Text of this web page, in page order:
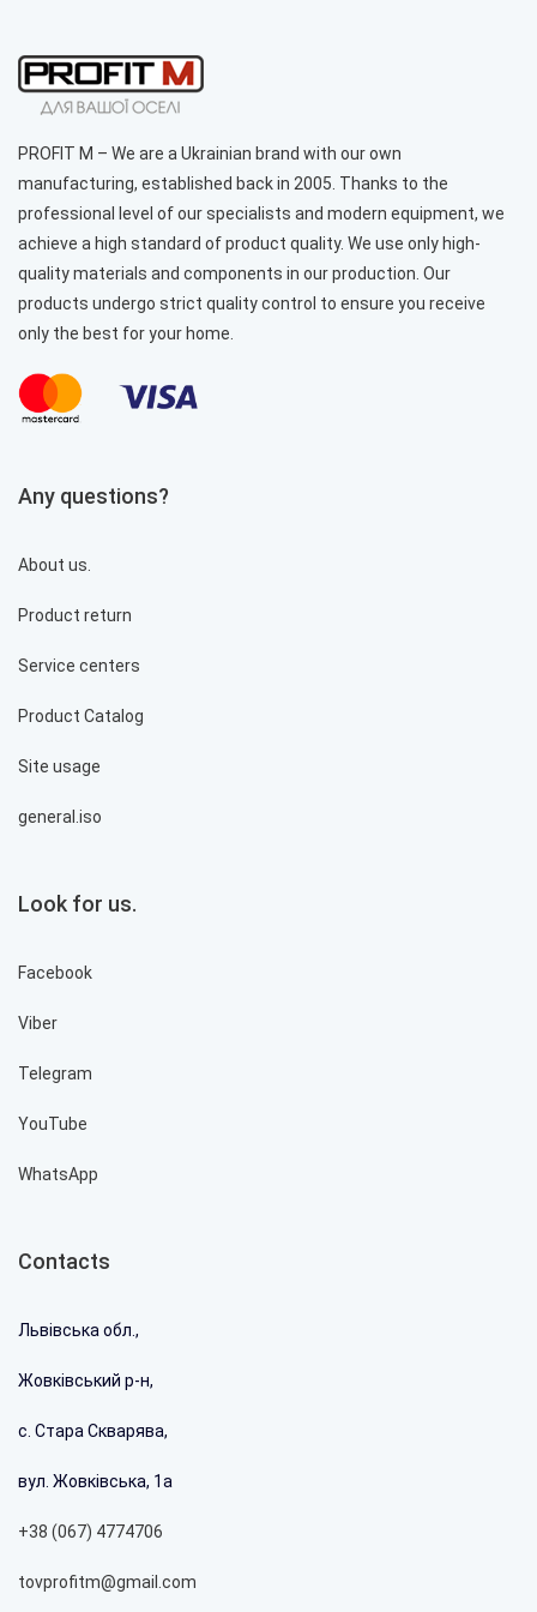
PROFIT M – We are a Ukrainian brand with our own
manufacturing, established back in 2005. Thanks to the
professional level of our specialists and modern equipment, we
achieve a high standard of product quality. We use only high-
quality materials and components in our production. Our
products undergo strict quality control to ensure you receive
only the best for your home.
Any questions?
About us.
Product return
Service centers
Product Catalog
Site usage
general.iso
Look for us.
Facebook
Viber
Telegram
YouTube
WhatsApp
Contacts
Львівська обл.,
Жовківський р-н,
с. Стара Скварява,
вул. Жовківська, 1а
+38 (067) 4774706
tovprofitm@gmail.com